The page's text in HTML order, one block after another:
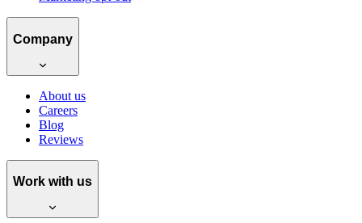
Company
About us
Careers
Blog
Reviews
Work with us